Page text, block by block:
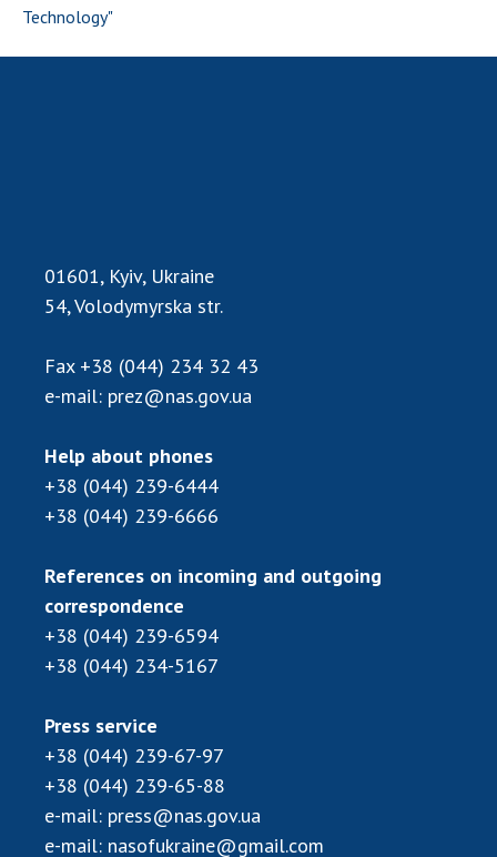
Technology"
01601, Kyiv, Ukraine
54, Volodymyrska str.
Fax +38 (044) 234 32 43
e-mail: prez@nas.gov.ua
Help about phones
+38 (044) 239-6444
+38 (044) 239-6666
References on incoming and outgoing
correspondence
+38 (044) 239-6594
+38 (044) 234-5167
Press service
+38 (044) 239-67-97
+38 (044) 239-65-88
e-mail: press@nas.gov.ua
e-mail: nasofukraine@gmail.com